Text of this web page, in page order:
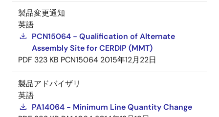
製品変更通知
英語
PCN15064 - Qualification of Alternate
Assembly Site for CERDIP (MMT)
PDF 323 KB PCN15064 2015年12月22日
製品アドバイザリ
英語
PA14064 - Minimum Line Quantity Change